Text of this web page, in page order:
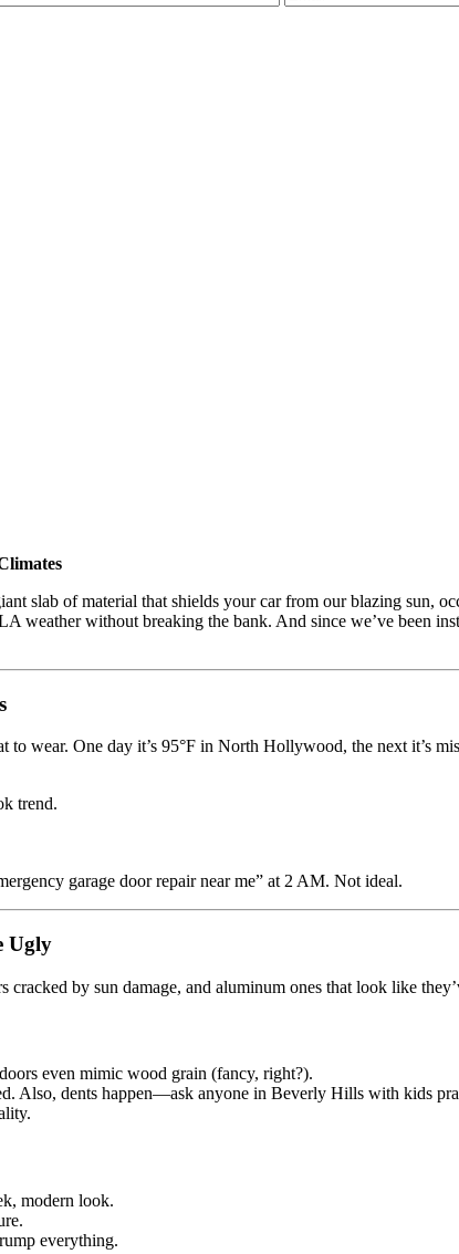
slab of material that shields your car from our blazing sun,
weather without breaking the bank. And since we’ve been
wear. One day it’s 95°F in North Hollywood, the next it’s
trend.
garage door repair near me” at 2 AM. Not ideal.
Ugly
by sun damage, and aluminum ones that look like
even mimic wood grain (fancy, right?).
Also, dents happen—ask anyone in Beverly Hills with kids
modern look.
everything.